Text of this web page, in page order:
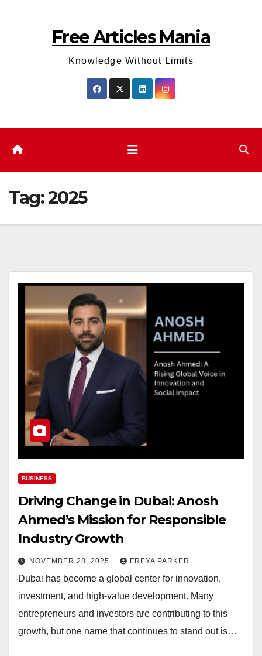
Free Articles Mania
Knowledge Without Limits
Tag:2025
BUSINESS
Driving Change in Dubai: Anosh
Ahmed’s Mission for Responsible
Industry Growth
NOVEMBER 28, 2025 FREYA PARKER
Dubai has become a global center for innovation,
investment, and high-value development. Many
entrepreneurs and investors are contributing to this
growth, but one name that continues to stand out is…